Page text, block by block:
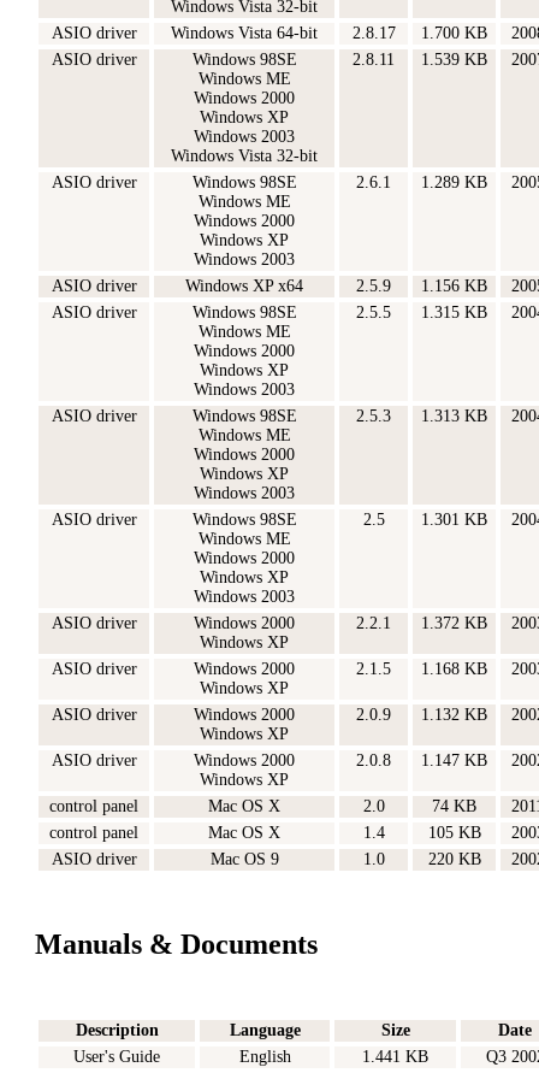
Windows Vista 32-bit
ASIO driver Windows Vista 64-bit 2.8.17 1.700 KB
ASIO driver
Windows 98SE
Windows ME
Windows 2000
Windows XP
Windows 2003
Windows Vista 32-bit
2.8.11 1.539 KB
ASIO driver
Windows 98SE
Windows ME
Windows 2000
Windows XP
Windows 2003
2.6.1 1.289 KB
ASIO driver Windows XP x64 2.5.9 1.156 KB
ASIO driver
Windows 98SE
Windows ME
Windows 2000
Windows XP
Windows 2003
2.5.5 1.315 KB
ASIO driver
Windows 98SE
Windows ME
Windows 2000
Windows XP
Windows 2003
2.5.3 1.313 KB
ASIO driver
Windows 98SE
Windows ME
Windows 2000
Windows XP
Windows 2003
2.5 1.301 KB
ASIO driver
Windows 2000
Windows XP
2.2.1 1.372 KB
ASIO driver
Windows 2000
Windows XP
2.1.5 1.168 KB
ASIO driver
Windows 2000
Windows XP
2.0.9 1.132 KB
ASIO driver
Windows 2000
Windows XP
2.0.8 1.147 KB
control panel Mac OS X 2.0 74 KB
control panel
Mac OS X 1.4 105 KB
ASIO driver
Mac OS 9 1.0 220 KB
Manuals & Documents
Description Language Size
Date
User's Guide
English 1.441 KB Q3